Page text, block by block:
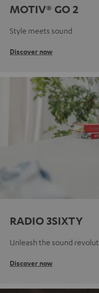
MOTIV® GO 2
Style meets sound
Discover now
RADIO 3SIXTY
Unleash the sound
Discover now